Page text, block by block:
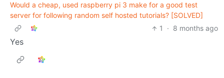
Would a cheap, used raspberry pi 3 make for a good test
server for following random self hosted tutorials? [SOLVED]
1
· 8 months ago
Yes